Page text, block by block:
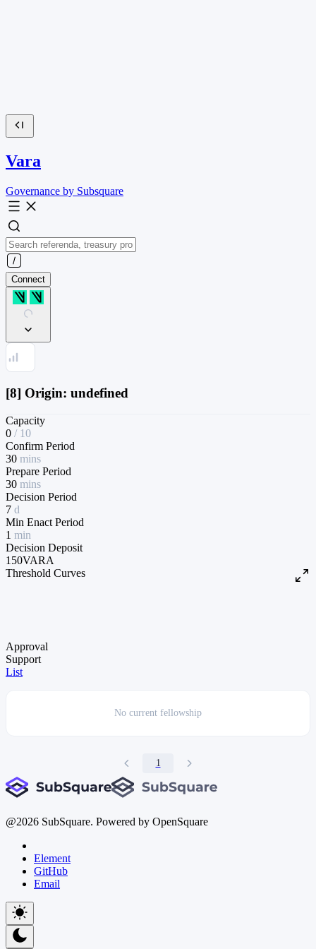
Vara
Governance by Subsquare
Connect
[8] Origin: undefined
Capacity
0 / 10
Confirm Period
30 mins
Prepare Period
30 mins
Decision Period
7 d
Min Enact Period
1 min
Decision Deposit
150VARA
Threshold Curves
Approval
Support
List
No current fellowship
1
@2026 SubSquare. Powered by OpenSquare
Element
GitHub
Email